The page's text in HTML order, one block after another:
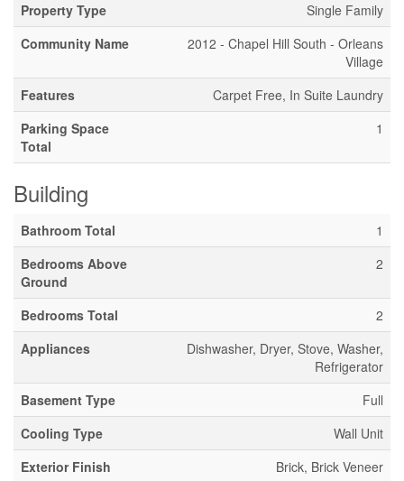
Property Type
Single Family
Community Name
2012 - Chapel Hill South - Orleans
Village
Features
Carpet Free, In Suite Laundry
Parking Space
Total
1
Building
Bathroom Total
1
Bedrooms Above
Ground
2
Bedrooms Total
2
Appliances
Dishwasher, Dryer, Stove, Washer,
Refrigerator
Basement Type
Full
Cooling Type
Wall Unit
Exterior Finish
Brick, Brick Veneer